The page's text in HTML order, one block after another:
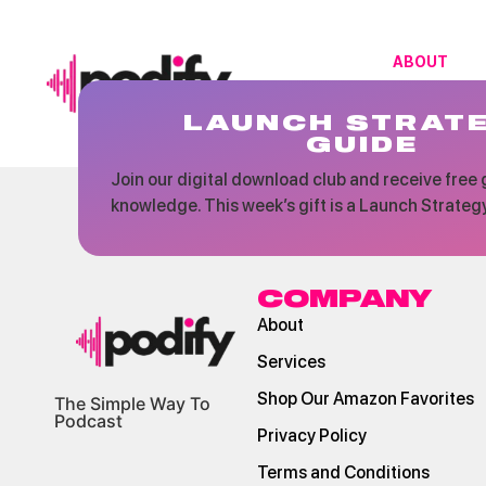
ABOUT
LAUNCH
GUIDE
Join our digital download club and receive free
knowledge. This week’s gift is a Launch
The Simple Way To
Podcast
COMPANY
About
Services
Shop Our Amazon Favorites
Privacy Policy
Terms and Conditions